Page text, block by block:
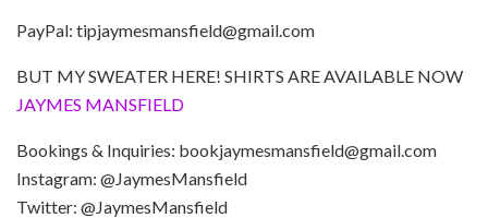
PayPal: tipjaymesmansfield@gmail.com
BUT MY SWEATER HERE! SHIRTS ARE AVAILABLE NOW
JAYMES MANSFIELD
Bookings & Inquiries: bookjaymesmansfield@gmail.com
Instagram: @JaymesMansfield
Twitter: @JaymesMansfield